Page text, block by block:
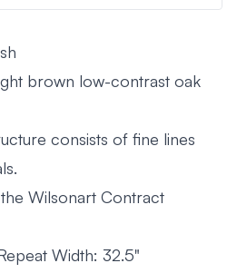
brown low-contrast oak
consists of fine lines
Wilsonart Contract
Width: 32.5"